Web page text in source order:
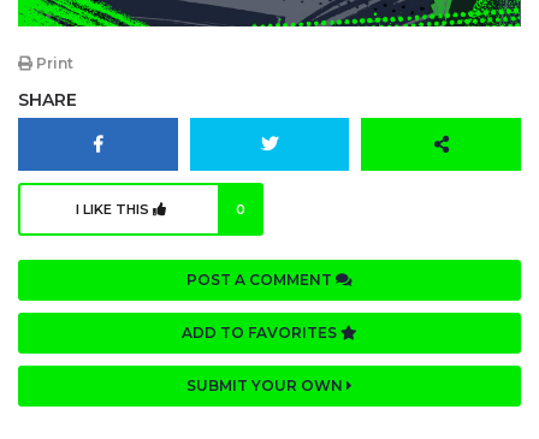
Print
SHARE
I LIKE THIS 0
POST A COMMENT
ADD TO FAVORITES
SUBMIT YOUR OWN